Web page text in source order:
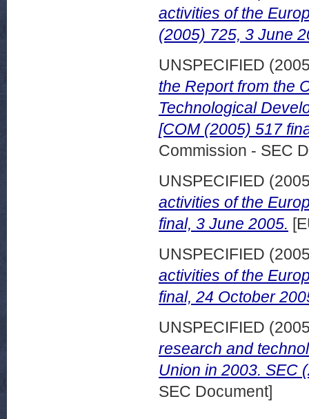
activities of the
(2005) 725, 3 June
UNSPECIFIED
the Report from the
Technological
[COM (2005) 517
Commission - SEC
UNSPECIFIED
activities of the
final, 3 June 2005.
UNSPECIFIED
activities of the
final, 24 October
UNSPECIFIED
research and
Union in 2003. SEC
SEC Document]